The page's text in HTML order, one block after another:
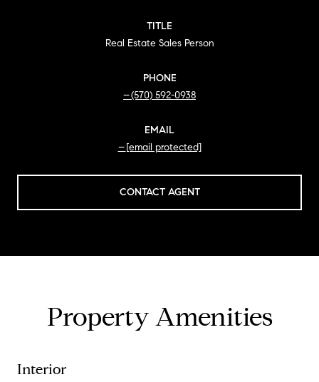
TITLE
Real Estate Sales Person
PHONE
(570) 592-0938
EMAIL
[email protected]
CONTACT AGENT
Property Amenities
Interior